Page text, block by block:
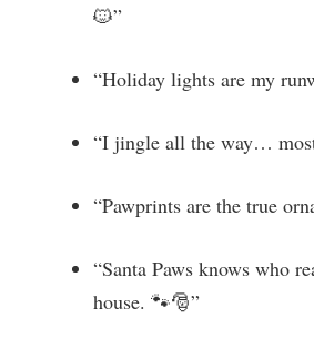
🐱”
“Holiday lights are my
“I jingle all the way…
“Pawprints are the true
“Santa Paws knows who
house. 🐾🎅”